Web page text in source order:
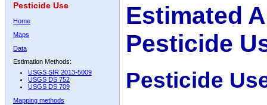
Pesticide Use
Home
Maps
Data
Estimation Methods:
USGS SIR 2013-5009
USGS DS 752
USGS DS 709
Mapping methods
Estimated
Pesticide
Pesticide